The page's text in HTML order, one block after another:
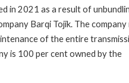
in 2021 as a result of
Barqi Tojik. The company
of the entire
is 100 per cent owned by the